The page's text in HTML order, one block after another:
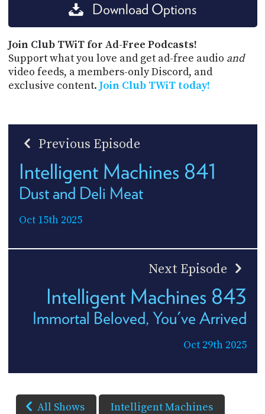
Download Options
Join Club TWiT for Ad-Free Podcasts!
Support what you love and get ad-free audio and
video feeds, a members-only Discord, and
exclusive content. Join Club TWiT today!
Previous Episode
Intelligent Machines 841
Dust and Deli Meat
Oct 15th 2025
Next Episode
Intelligent Machines 843
Immortal Beloved, You've Arrived
Oct 29th 2025
All Shows Intelligent Machines